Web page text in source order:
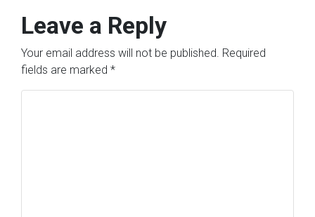
Leave a Reply
Your email address will not be published. Required
fields are marked *